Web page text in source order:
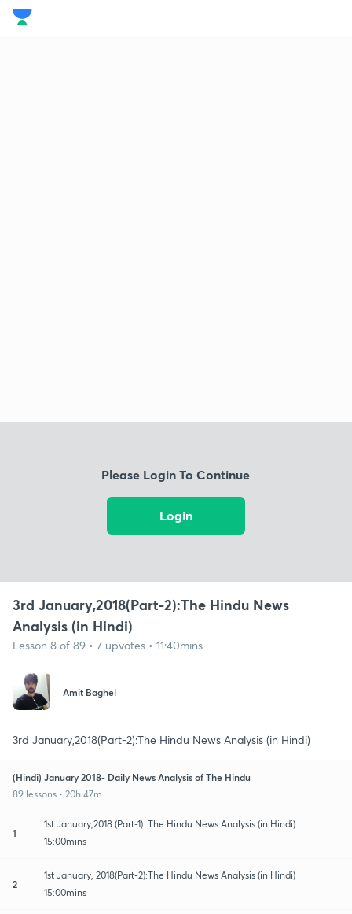
Please Login To Continue
Login
3rd January,2018(Part-2):The Hindu News
Analysis (in Hindi)
Lesson 8 of 89 • 7 upvotes • 11:40mins
Amit Baghel
3rd January,2018(Part-2):The Hindu News Analysis (in Hindi)
(Hindi) January 2018- Daily News Analysis of The Hindu
89 lessons • 20h 47m
1
1st January,2018 (Part-1): The Hindu News Analysis (in Hindi)
15:00mins
2
1st January, 2018(Part-2):The Hindu News Analysis (in Hindi)
15:00mins